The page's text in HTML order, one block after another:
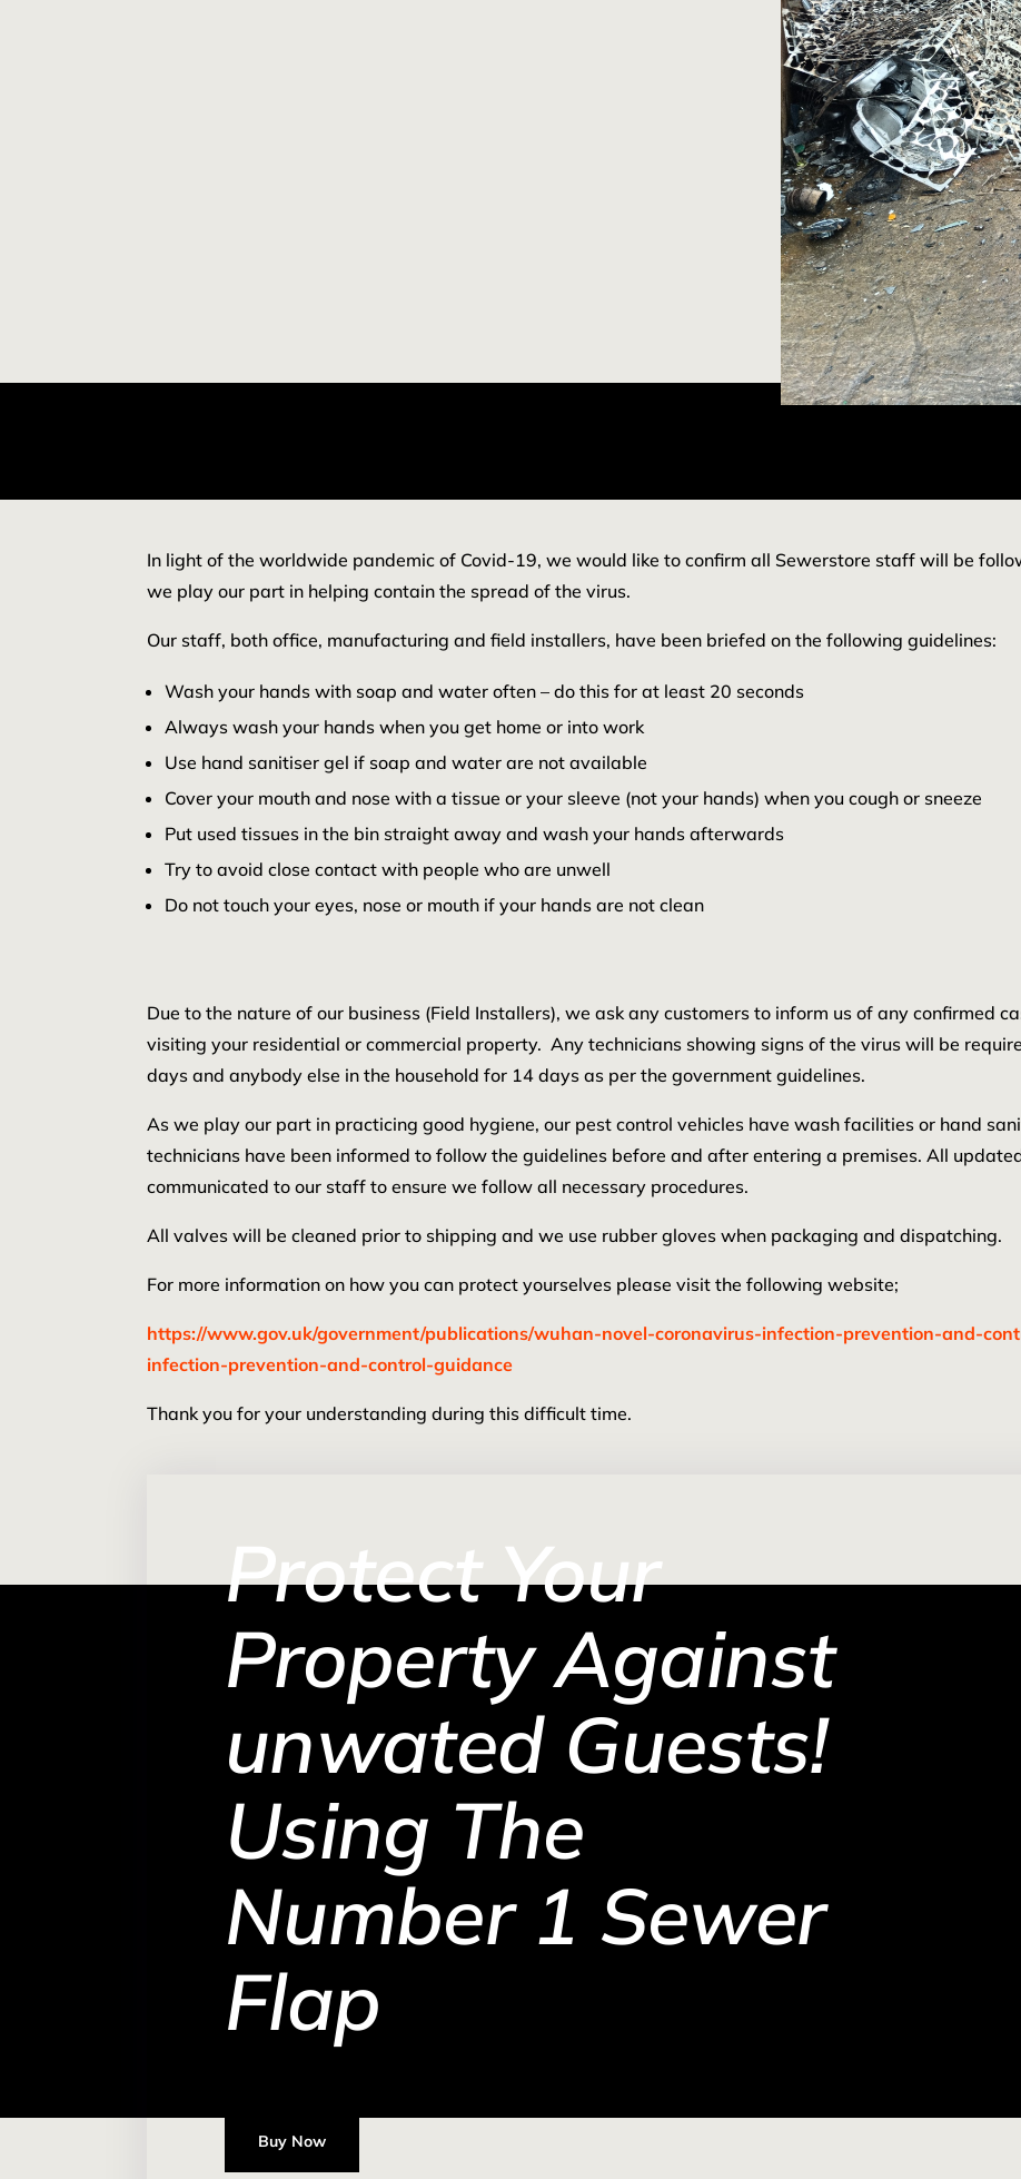
In light of the worldwide pandemic of Covid-19, we would like to confirm all Sewerstore staff will be
we play our part in helping contain the spread of the virus.
Our staff, both office, manufacturing and field installers, have been briefed on the following guidelines:
Wash your hands with soap and water often – do this for at least 20 seconds
Always wash your hands when you get home or into work
Use hand sanitiser gel if soap and water are not available
Cover your mouth and nose with a tissue or your sleeve (not your hands) when you cough or sneeze
Put used tissues in the bin straight away and wash your hands afterwards
Try to avoid close contact with people who are unwell
Do not touch your eyes, nose or mouth if your hands are not clean
Due to the nature of our business (Field Installers), we ask any customers to inform us of any confirmed
visiting your residential or commercial property. Any technicians showing signs of the virus will be
days and anybody else in the household for 14 days as per the government guidelines.
As we play our part in practicing good hygiene, our pest control vehicles have wash facilities or hand
technicians have been informed to follow the guidelines before and after entering a premises. All
communicated to our staff to ensure we follow all necessary procedures.
All valves will be cleaned prior to shipping and we use rubber gloves when packaging and dispatching.
For more information on how you can protect yourselves please visit the following website;
https://www.gov.uk/government/publications/wuhan-novel-coronavirus-infection-prevention-and-
infection-prevention-and-control-guidance
Thank you for your understanding during this difficult time.
Protect Your
Property Against
unwated Guests!
Using The
Number 1 Sewer
Flap
Buy Now